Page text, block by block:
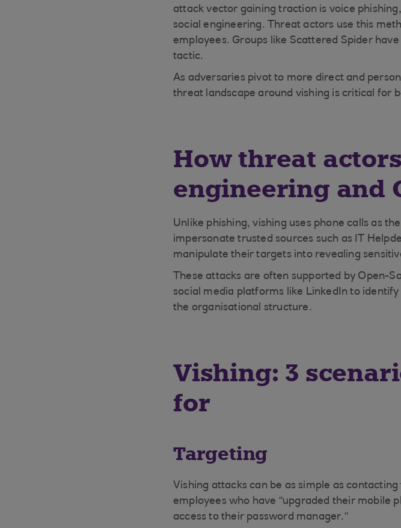
attack vector gaining traction is voice
social engineering. Threat actors use this
employees. Groups like Scattered Spider
tactic.
As adversaries pivot to more direct and
threat landscape around vishing is critical for
How threat
engineering and
Unlike phishing, vishing uses phone calls as
impersonate trusted sources such as IT
manipulate their targets into revealing
These attacks are often supported by Open-
social media platforms like LinkedIn to
the organisational structure.
Vishing: 3
for
Targeting
Vishing attacks can be as simple as
employees who have "upgraded their mobile
access to their password manager."